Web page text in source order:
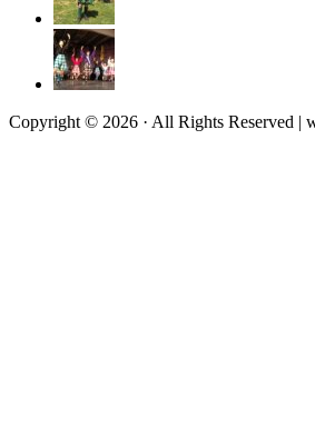
Copyright © 2026 · All Rights Reserved |